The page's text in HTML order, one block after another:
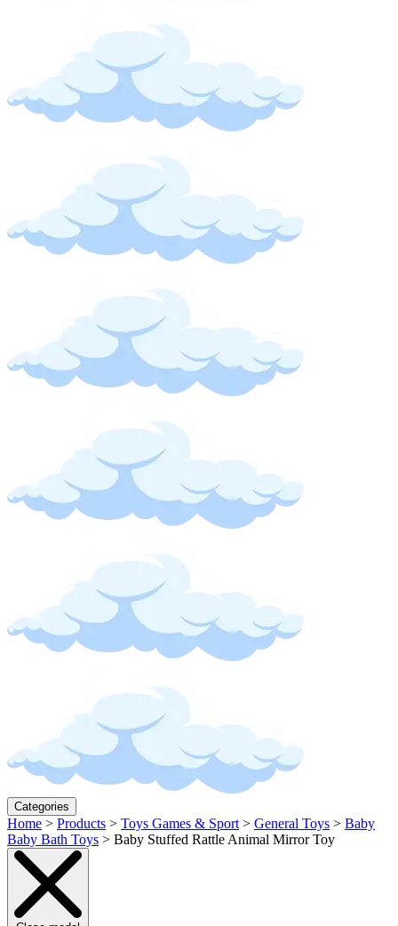
Categories
Home > Products > Toys Games & Sport > General Toys > Baby
Baby Bath Toys > Baby Stuffed Rattle Animal Mirror Toy